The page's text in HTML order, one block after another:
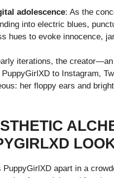
adolescence: As the
into electric blues,
hues to evoke innocence,
iterations, the
to Instagram,
her floppy ears and
PuppyGirlXD apart in a